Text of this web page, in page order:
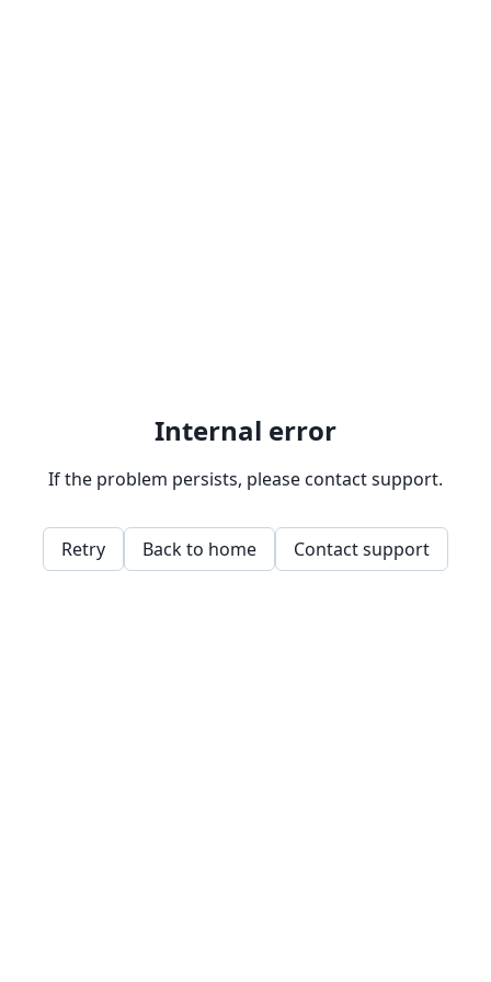
Internal error
If the problem persists, please contact support.
Retry Back to home Contact support